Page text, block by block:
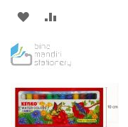
ADD
WISH
LIST
COMPARE